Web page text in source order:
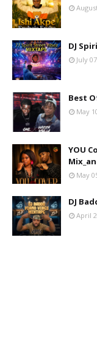
DJ
July
Best
May
YOU
May
DJ
April